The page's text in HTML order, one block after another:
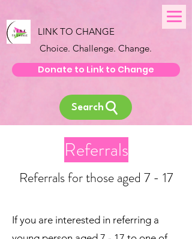
LINK TO CHANGE
Choice. Challenge. Change.
Donate to Link to Change
Search
Referrals
Referrals for those aged 7 - 17
If you are interested in referring a